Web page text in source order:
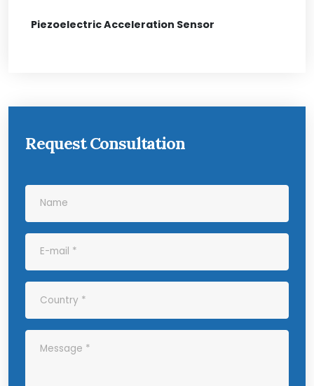
Piezoelectric Acceleration Sensor
Request Consultation